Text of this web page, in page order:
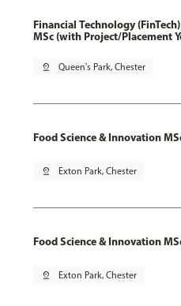
Financial Technology
MSc (with Project/Placement
pin_drop Queen's Park, Chester
Food Science & Innovation
pin_drop Exton Park, Chester
Food Science & Innovation
pin_drop Exton Park, Chester